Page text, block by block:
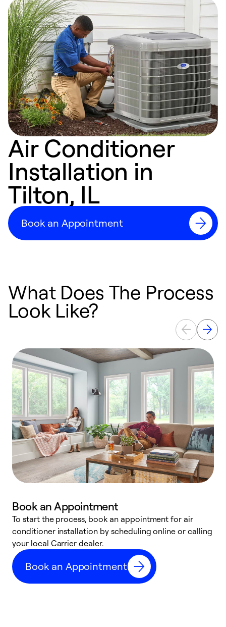
Air Conditioner
Installation in
Tilton, IL
Book an Appointment
What Does The Process
Look Like?
Book an Appointment
To start the process, book an appointment for air
conditioner installation by scheduling online or calling
your local Carrier dealer.
Book an Appointment